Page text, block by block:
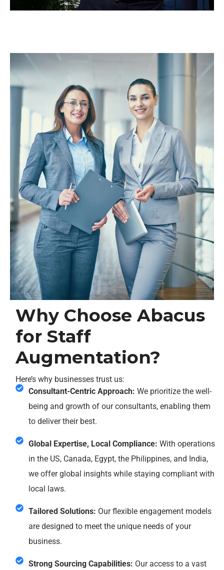
Why Choose Abacus
for Staff
Augmentation?
Here’s why businesses trust us:
Consultant-Centric Approach: We prioritize the well-
being and growth of our consultants, enabling them
to deliver their best.
Global Expertise, Local Compliance: With operations
in the US, Canada, Egypt, the Philippines, and India,
we offer global insights while staying compliant with
local laws.
Tailored Solutions: Our flexible engagement models
are designed to meet the unique needs of your
business.
Strong Sourcing Capabilities: Our access to a vast